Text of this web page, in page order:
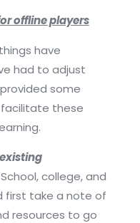
offline players
have
had to adjust
some
these
School, college, and
first take a note of
resources to go